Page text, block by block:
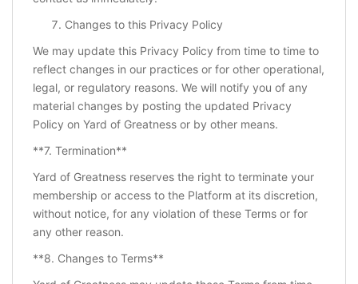
Changes to this Privacy Policy
We may update this Privacy Policy from time to time to
reflect changes in our practices or for other operational,
legal, or regulatory reasons. We will notify you of any
material changes by posting the updated Privacy
Policy on Yard of Greatness or by other means.
**7. Termination**
Yard of Greatness reserves the right to terminate your
membership or access to the Platform at its discretion,
without notice, for any violation of these Terms or for
any other reason.
**8. Changes to Terms**